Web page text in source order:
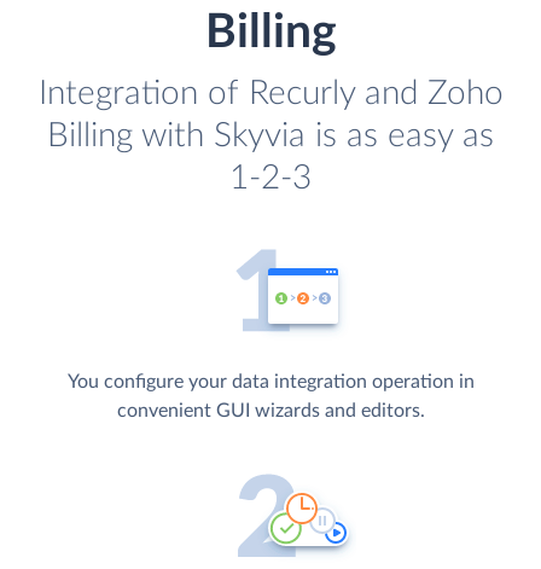
Billing
Integration of Recurly and Zoho
Billing with Skyvia is as easy as
1-2-3
You configure your data integration operation in
convenient GUI wizards and editors.